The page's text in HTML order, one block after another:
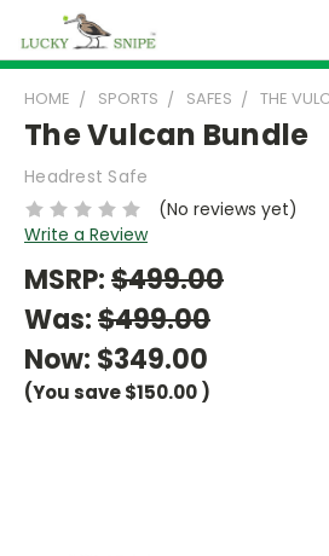
HOME SPORTS SAFES THE
The Vulcan Bundle
Headrest Safe
(No reviews yet)
Write a Review
MSRP:$499.00
Was:$499.00
Now: $349.00
(You save$150.00)